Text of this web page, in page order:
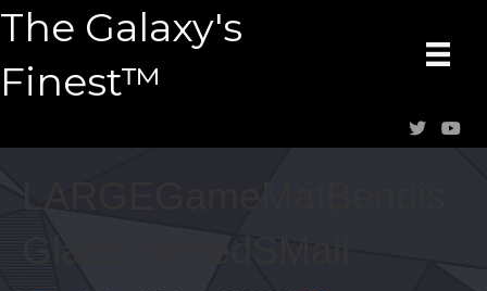
The Galaxy's
Finest™